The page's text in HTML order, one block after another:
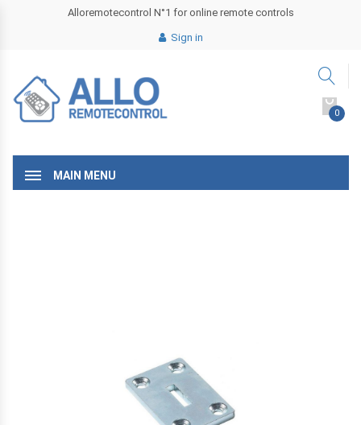
Alloremotecontrol N°1 for online remote controls
Sign in
0
MAIN MENU